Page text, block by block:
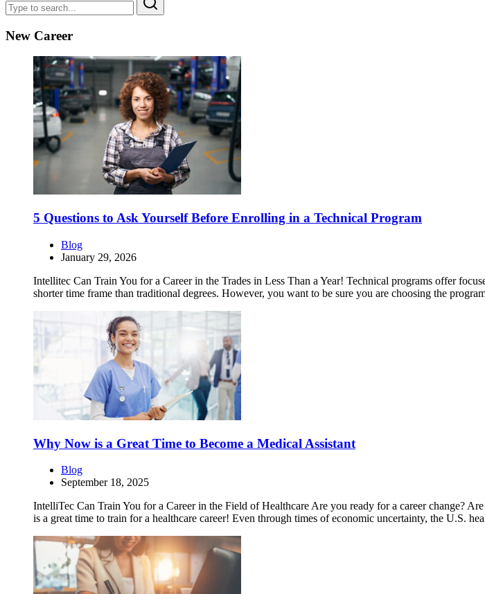
New Career
5 Questions to Ask Yourself Before Enrolling in a Technical Program
Blog
January 29, 2026
Intellitec Can Train You for a Career in the Trades in Less Than a Year! Technical programs offer
shorter time frame than traditional degrees. However, you want to be sure you are choosing the
Why Now is a Great Time to Become a Medical Assistant
Blog
September 18, 2025
IntelliTec Can Train You for a Career in the Field of Healthcare Are you ready for a career change?
is a great time to train for a healthcare career! Even through times of economic uncertainty, the U.S.